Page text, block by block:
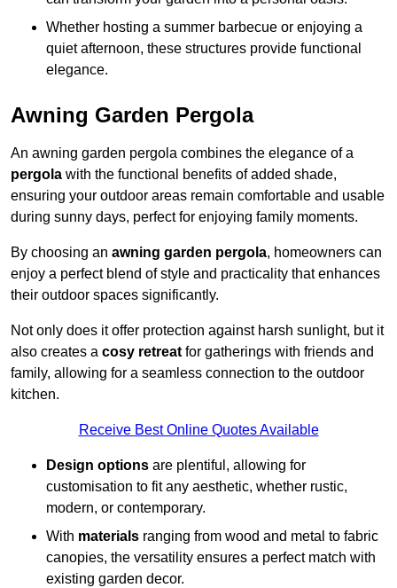
Whether hosting a summer barbecue or enjoying a
quiet afternoon, these structures provide functional
elegance.
Awning Garden Pergola
An awning garden pergola combines the elegance of a
pergola with the functional benefits of added shade,
ensuring your outdoor areas remain comfortable and usable
during sunny days, perfect for enjoying family moments.
By choosing an awning garden pergola, homeowners can
enjoy a perfect blend of style and practicality that enhances
their outdoor spaces significantly.
Not only does it offer protection against harsh sunlight, but it
also creates a cosy retreat for gatherings with friends and
family, allowing for a seamless connection to the outdoor
kitchen.
Receive Best Online Quotes Available
Design options are plentiful, allowing for
customisation to fit any aesthetic, whether rustic,
modern, or contemporary.
With materials ranging from wood and metal to fabric
canopies, the versatility ensures a perfect match with
existing garden decor.